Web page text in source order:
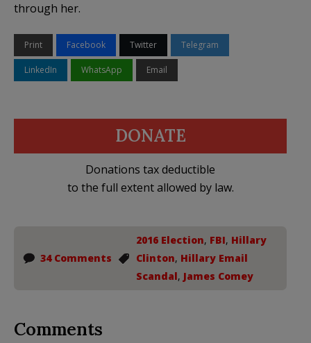
through her.
Print Facebook Twitter Telegram
LinkedIn WhatsApp Email
DONATE
Donations tax deductible
to the full extent allowed by law.
34 Comments
2016 Election, FBI, Hillary
Clinton, Hillary Email
Scandal, James Comey
Comments